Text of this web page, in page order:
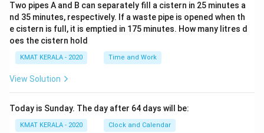
Two pipes A and B can separately fill a cistern in 25 minutes a
nd 35 minutes, respectively. If a waste pipe is opened when th
e cistern is full, it is emptied in 175 minutes. How many litres d
oes the cistern hold
KMAT KERALA - 2020 Time and Work
View Solution
Today is Sunday. The day after 64 days will be:
KMAT KERALA - 2020 Clock and Calendar